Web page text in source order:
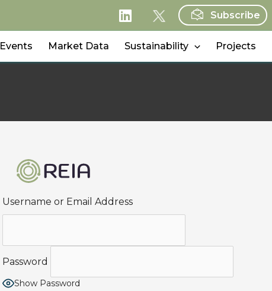
Subscribe
Events Market Data Sustainability Projects
Username or Email Address
Password
Show Password